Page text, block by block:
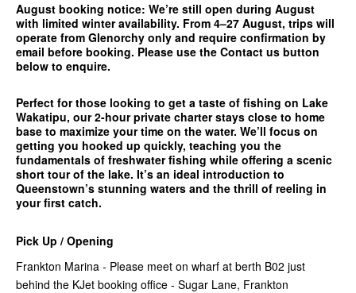
August booking notice: We’re still open during August
with limited winter availability. From 4–27 August, trips will
operate from Glenorchy only and require confirmation by
email before booking. Please use the Contact us button
below to enquire.
Perfect for those looking to get a taste of fishing on Lake
Wakatipu, our 2-hour private charter stays close to home
base to maximize your time on the water. We’ll focus on
getting you hooked up quickly, teaching you the
fundamentals of freshwater fishing while offering a scenic
short tour of the lake. It’s an ideal introduction to
Queenstown’s stunning waters and the thrill of reeling in
your first catch.
Pick Up / Opening
Frankton Marina - Please meet on wharf at berth B02 just
behind the KJet booking office - Sugar Lane, Frankton